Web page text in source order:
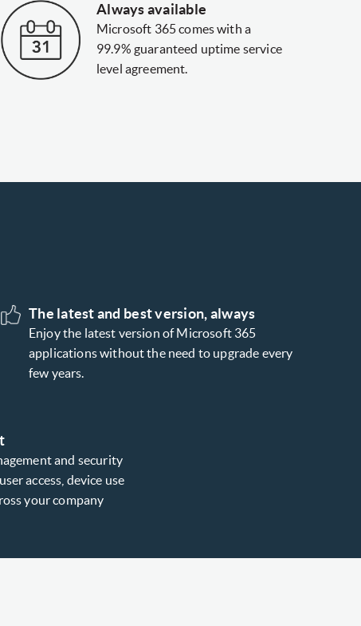
Always available
Microsoft 365 comes with a
99.9% guaranteed uptime service
level agreement.
The latest and best version, always
Enjoy the latest version of Microsoft 365
applications without the need to upgrade every
few years.
and security
access, device use
your company